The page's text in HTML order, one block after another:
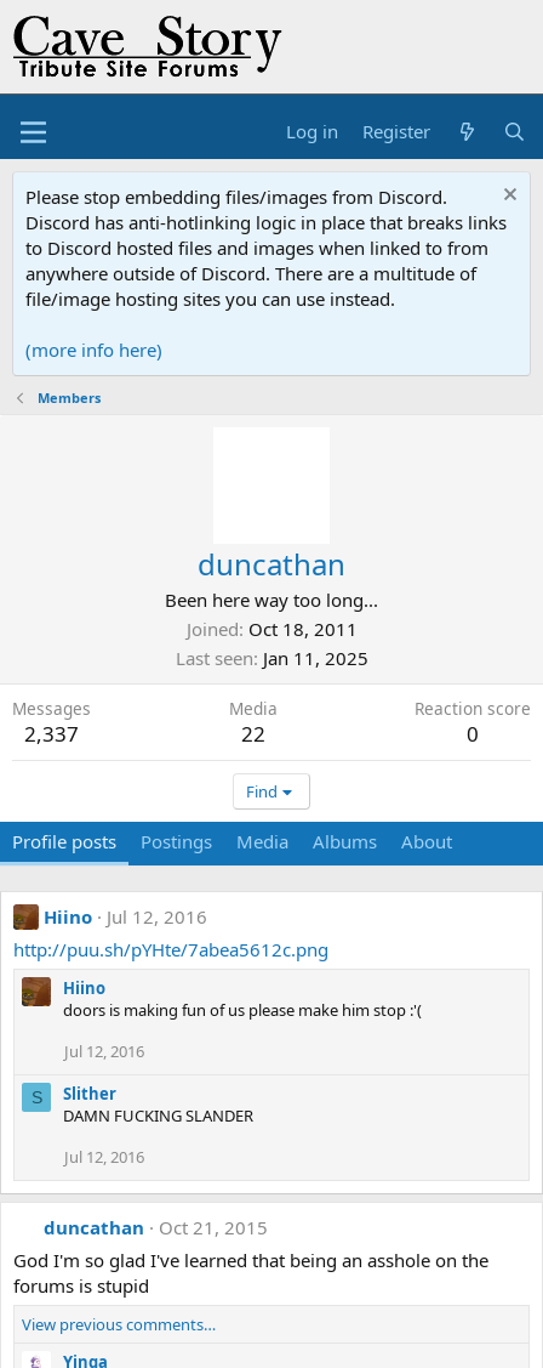
Log in Register
Please stop embedding files/images from Discord.
Discord has anti-hotlinking logic in place that breaks links
to Discord hosted files and images when linked to from
anywhere outside of Discord. There are a multitude of
file/image hosting sites you can use instead.
(more info here)
Members
duncathan
Been here way too long...
Joined Oct 18, 2011
Last seen Jan 11, 2025
Messages
2,337
Media
22
Reaction score
0
Find
Profile posts Postings Media Albums About
Hiino
Jul 12, 2016
http://puu.sh/pYHte/7abea5612c.png
Hiino
doors is making fun of us please make him stop :'(
Jul 12, 2016
S
Slither
DAMN FUCKING SLANDER
Jul 12, 2016
duncathan
Oct 21, 2015
God I'm so glad I've learned that being an asshole on the
forums is stupid
View previous comments…
Yinga